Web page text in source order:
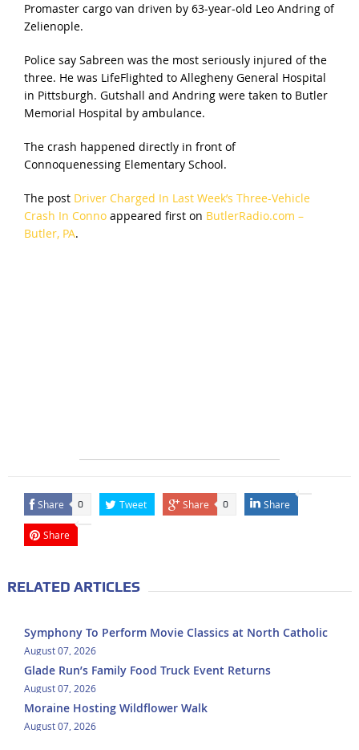
Promaster cargo van driven by 63-year-old Leo Andring of
Zelienople.
Police say Sabreen was the most seriously injured of the
three. He was LifeFlighted to Allegheny General Hospital
in Pittsburgh. Gutshall and Andring were taken to Butler
Memorial Hospital by ambulance.
The crash happened directly in front of
Connoquenessing Elementary School.
The post Driver Charged In Last Week’s Three-Vehicle
Crash In Connoappeared first on ButlerRadio.com –
Butler, PA.
Share 0 Tweet Share 0 Share
Share
RELATED ARTICLES
Symphony To Perform Movie Classics at North Catholic
August 07, 2026
Glade Run’s Family Food Truck Event Returns
August 07, 2026
Moraine Hosting Wildflower Walk
August 07, 2026